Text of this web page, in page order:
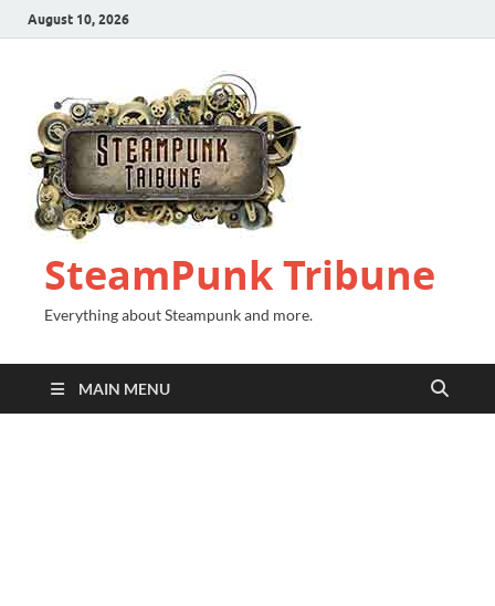
August 10, 2026
SteamPunk Tribune
Everything about Steampunk and more.
MAIN MENU